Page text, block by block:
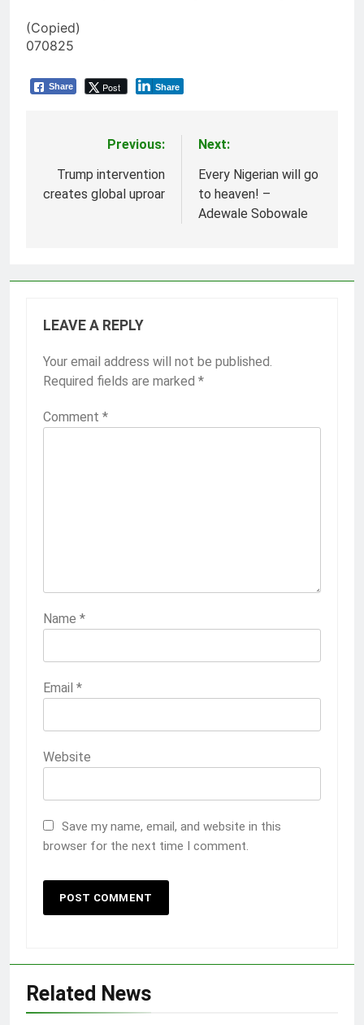
(Copied)
070825
Share Post Share
navigation
Previous:
Trump intervention
creates global uproar
Next:
Every Nigerian will go
to heaven! –
Adewale Sobowale
LEAVE A REPLY
Your email address will not be published.
Required fields are marked *
Comment *
Name *
Email *
Website
Save my name, email, and website in this
browser for the next time I comment.
Related News